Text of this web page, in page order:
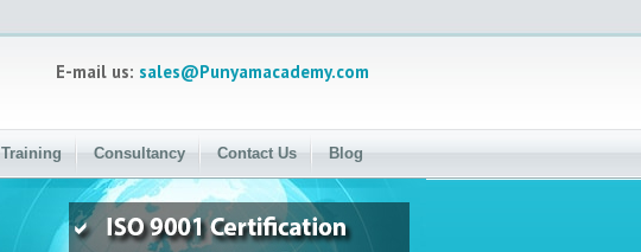
E-mail us: sales@Punyamacademy.com
Training Consultancy Contact Us Blog